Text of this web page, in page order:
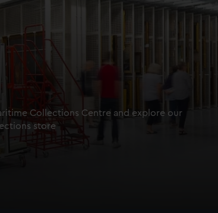
Collections Centre and explore our
store